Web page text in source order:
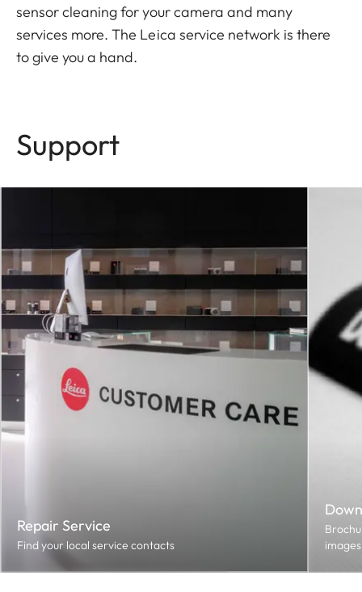
sensor cleaning for your camera and many
services more. The Leica service network is there
to give you a hand.
Support
Repair Service
Find your local service contacts